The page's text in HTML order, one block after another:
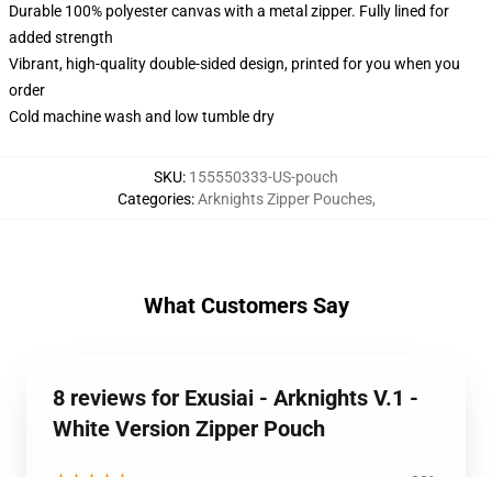
Durable 100% polyester canvas with a metal zipper. Fully lined for
added strength
Vibrant, high-quality double-sided design, printed for you when you
order
Cold machine wash and low tumble dry
SKU: 155550333-US-pouch
Categories:Arknights Zipper Pouches,
What Customers Say
8 reviews for Exusiai - Arknights V.1 -
White Version Zipper Pouch